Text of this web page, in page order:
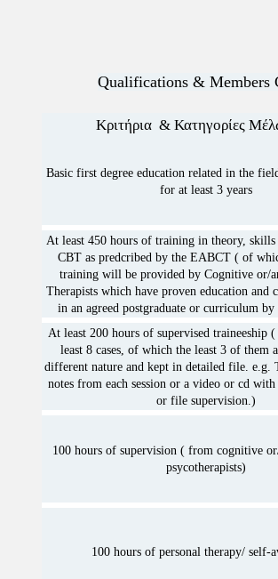
behaviour.
gatherings for the
Psycotherapy.
recognition of the
Psychotherapists at
5. The promotion and
Behavioural Therapy,
as listed in article 4 and
as to lead or a become a
acquisition of a speciallity
6. The promotion of a code
the field of psychotherapy.
assocations in Cyprus and
Qualifications & Members
Κριτήρια & Κατηγορίες
Basic first degree education related in the
for at least 3 years
At least 450 hours of training in theory, skills
CBT as predcribed by the EABCT ( of
training will be provided by Cognitive or/
Therapists which have proven education and
in an agreed postgraduate or curriculum by
At least 200 hours of supervised traineeship
least 8 cases, of which the least 3 of them
different nature and kept in detailed file. e.g.
notes from each session or a video or cd with
or file supervision.)
100 hours of supervision ( from cognitive
psycotherapists)
100 hours of personal therapy/ self-